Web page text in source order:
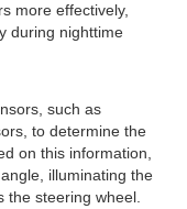
more effectively,
during nighttime
such as
to determine the
on this information,
illuminating the
steering wheel.